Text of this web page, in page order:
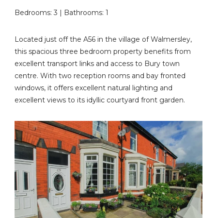
Bedrooms: 3 | Bathrooms: 1
Located just off the A56 in the village of Walmersley,
this spacious three bedroom property benefits from
excellent transport links and access to Bury town
centre. With two reception rooms and bay fronted
windows, it offers excellent natural lighting and
excellent views to its idyllic courtyard front garden.